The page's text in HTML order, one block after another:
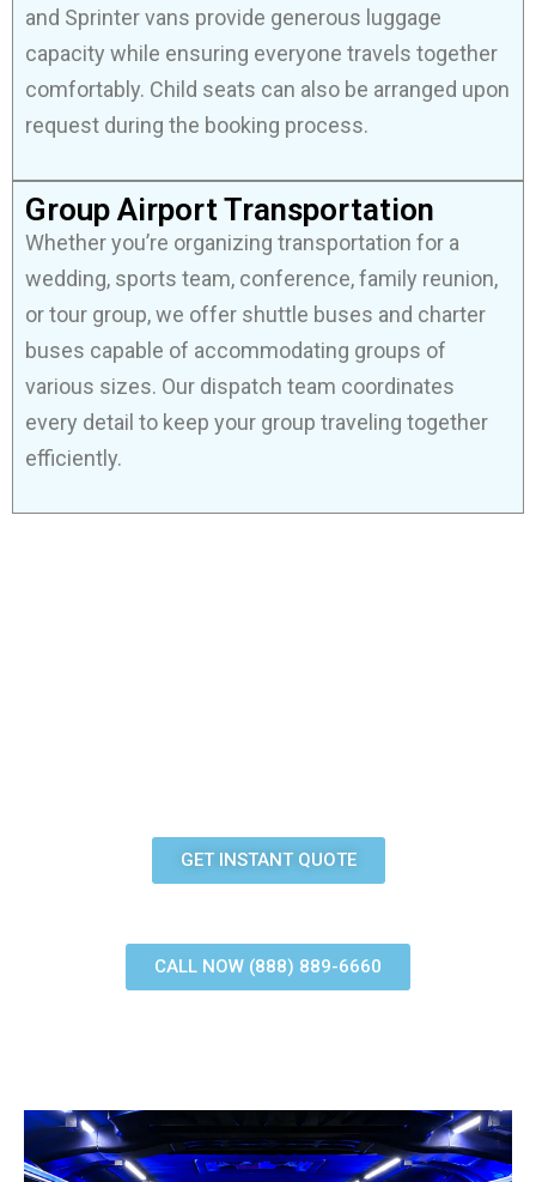
and Sprinter vans provide generous luggage
capacity while ensuring everyone travels together
comfortably. Child seats can also be arranged upon
request during the booking process.
Group Airport Transportation
Whether you’re organizing transportation for a
wedding, sports team, conference, family reunion,
or tour group, we offer shuttle buses and charter
buses capable of accommodating groups of
various sizes. Our dispatch team coordinates
every detail to keep your group traveling together
efficiently.
GET INSTANT QUOTE
CALL NOW (888) 889-6660